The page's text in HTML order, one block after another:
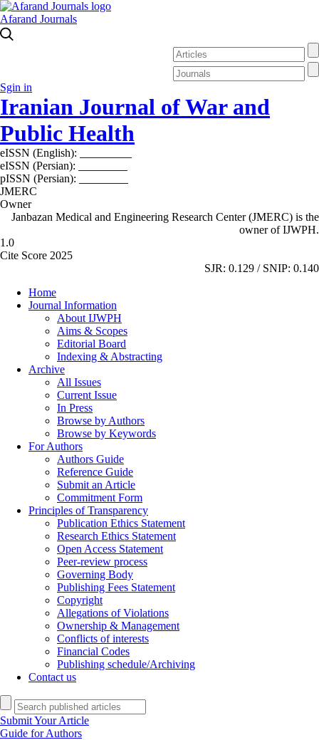
Afarand Journals
Sgin in
Iranian Journal of War and
Public Health
eISSN (English):
eISSN (Persian):
pISSN (Persian):
JMERC
Owner
Janbazan Medical and Engineering Research Center (JMERC) is the
owner of IJWPH.
1.0
Cite Score 2025
SJR: 0.129 / SNIP: 0.140
Home
Journal Information
About IJWPH
Aims & Scopes
Editorial Board
Indexing & Abstracting
Archive
All Issues
Current Issue
In Press
Browse by Authors
Browse by Keywords
For Authors
Authors Guide
Reference Guide
Submit an Article
Commitment Form
Principles of Transparency
Publication Ethics Statement
Research Ethics Statement
Open Access Statement
Peer-review process
Governing Body
Publishing Fees Statement
Copyright
Allegations of Violations
Ownership & Management
Conflicts of interests
Financial Codes
Publishing schedule/Archiving
Contact us
Submit Your Article
Guide for Authors